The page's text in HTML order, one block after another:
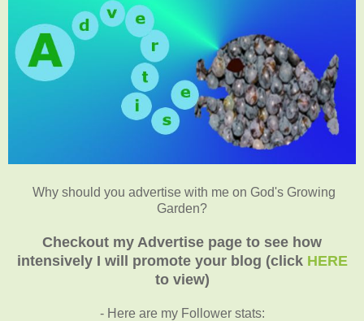
Why should you advertise with me on God's Growing
Garden?
Checkout my Advertise page to see how
intensively I will promote your blog (click HERE
to view)
- Here are my Follower stats: